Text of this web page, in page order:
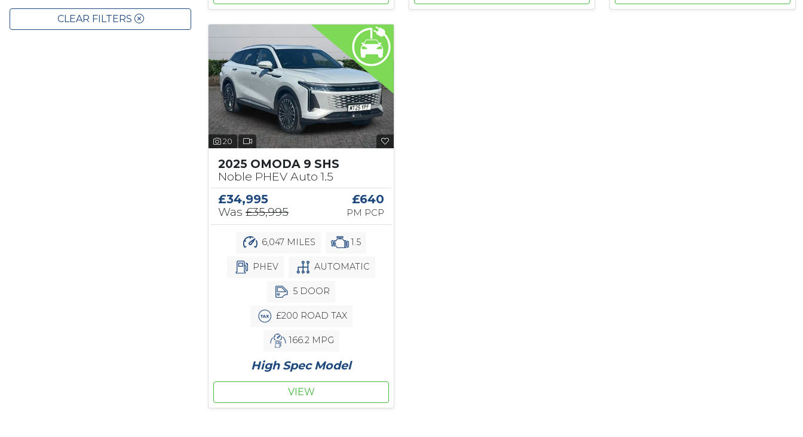
CLEAR FILTERS
20
2025 OMODA 9 SHS
Noble PHEV Auto 1.5
£34,995
Was £35,995
£640
PM PCP
6,047 MILES 1.5
PHEV AUTOMATIC
5 DOOR
£200 ROAD TAX
166.2 MPG
High Spec Model
VIEW